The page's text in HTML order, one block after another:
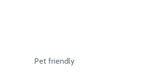
Pet friendly